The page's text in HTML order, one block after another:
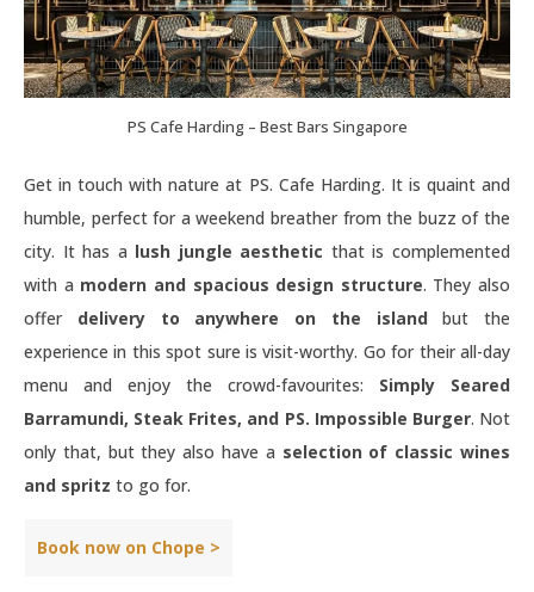
PS Cafe Harding – Best Bars Singapore
Get in touch with nature at PS. Cafe Harding. It is quaint and
humble, perfect for a weekend breather from the buzz of the
city. It has a lush jungle aesthetic that is complemented
with a modern and spacious design structure. They also
offer delivery to anywhere on the island but the
experience in this spot sure is visit-worthy. Go for their all-day
menu and enjoy the crowd-favourites: Simply Seared
Barramundi, Steak Frites, and PS. Impossible Burger. Not
only that, but they also have a selection of classic wines
and spritz to go for.
Book now on Chope >